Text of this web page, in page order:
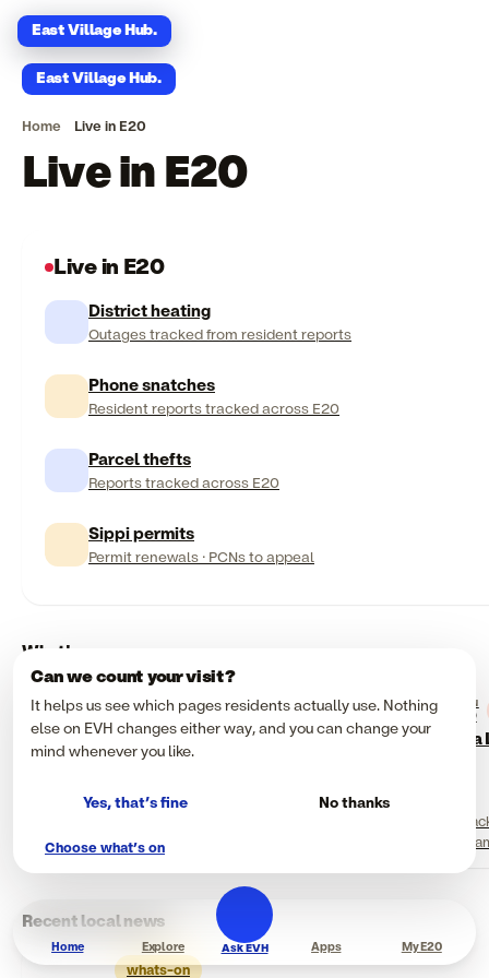
East Village Hub.
East Village Hub.
Home Live in E20
Live in E20
Live in E20
District heating
Outages tracked from resident reports
Phone snatches
Resident reports tracked across E20
Parcel thefts
Reports tracked across E20
Sippi permits
Permit renewals · PCNs to appeal
What's on
NOW Community
Planetarium Go
ArcelorMittal Orbit,
Olympic Park
Website
NOW Food & drink
Black Eats Festival
Elizabeth Olympic Park
SUN
09
11
Recent local news
whats-on
Home Explore Ask EVH Apps My E20
Can we count your visit?
It helps us see which pages residents actually use. Nothing
else on EVH changes either way, and you can change your
mind whenever you like.
Yes, that’s fine No thanks
Choose what’s on